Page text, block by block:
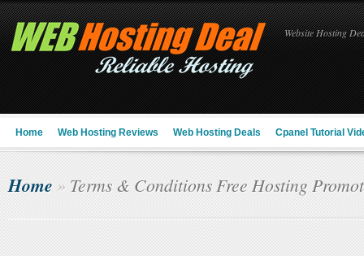
Website Hosting
Home Web Hosting Reviews Web Hosting Deals Cpanel Tutorial
Home » Terms & Conditions Free Hosting